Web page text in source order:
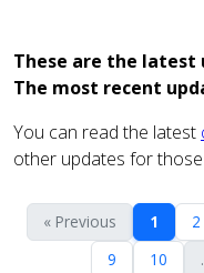
These are the latest
The most recent
You can read the latest
other updates for those
« Previous 1 2
9
10